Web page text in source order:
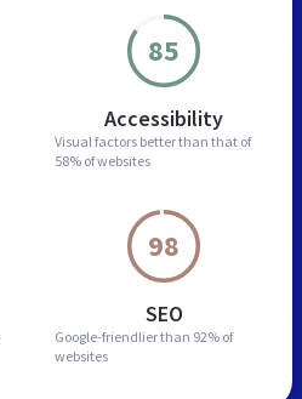
85
Accessibility
Visual factors better than that of
58% of websites
98
SEO
Google-friendlier than 92% of
websites